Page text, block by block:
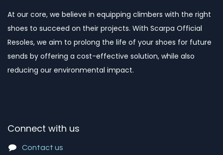
At our core, we believe in equipping climbers with the right
shoes to succeed on their projects. With Scarpa Official
Resoles, we aim to prolong the life of your shoes for future
sends by offering a cost-effective solution, while also
reducing our environmental impact. ​​
Connect with us
Contact us